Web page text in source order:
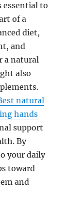
essential to
of a
diet,
and
a natural
also
natural
hands
support
By
your daily
toward
and